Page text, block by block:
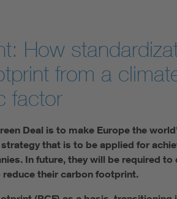
How
from a
factor
Deal is to make Europe the
that is to be applied for
In future, they will be required
their carbon footprint.